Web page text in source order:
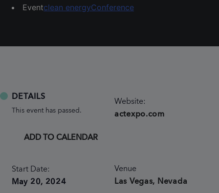
Eventclean energyConference
DETAILS
This event has passed.
ADD TO CALENDAR
Start Date:
May 20, 2024
Venue
Las Vegas, Nevada
Website:
actexpo.com